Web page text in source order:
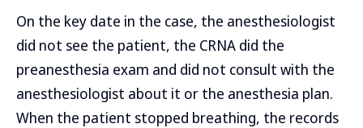
On the key date in the case, the anesthesiologist
did not see the patient, the CRNA did the
preanesthesia exam and did not consult with the
anesthesiologist about it or the anesthesia plan.
When the patient stopped breathing, the records